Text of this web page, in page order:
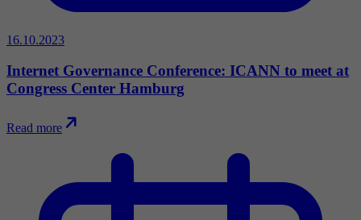
16.10.2023
Internet Governance Conference: ICANN to meet at
Congress Center Hamburg
Read more